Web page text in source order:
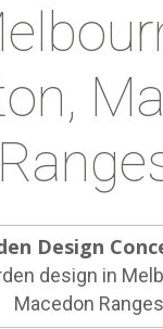
Design
design in
Macedon